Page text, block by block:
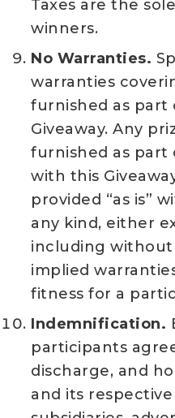
Taxes are the
winners.
No Warranties.
warranties
furnished as part
Giveaway. Any
furnished as part
with this
provided “as is”
any kind, either
including
implied
fitness for a
Indemnification.
participants
discharge, and
and its